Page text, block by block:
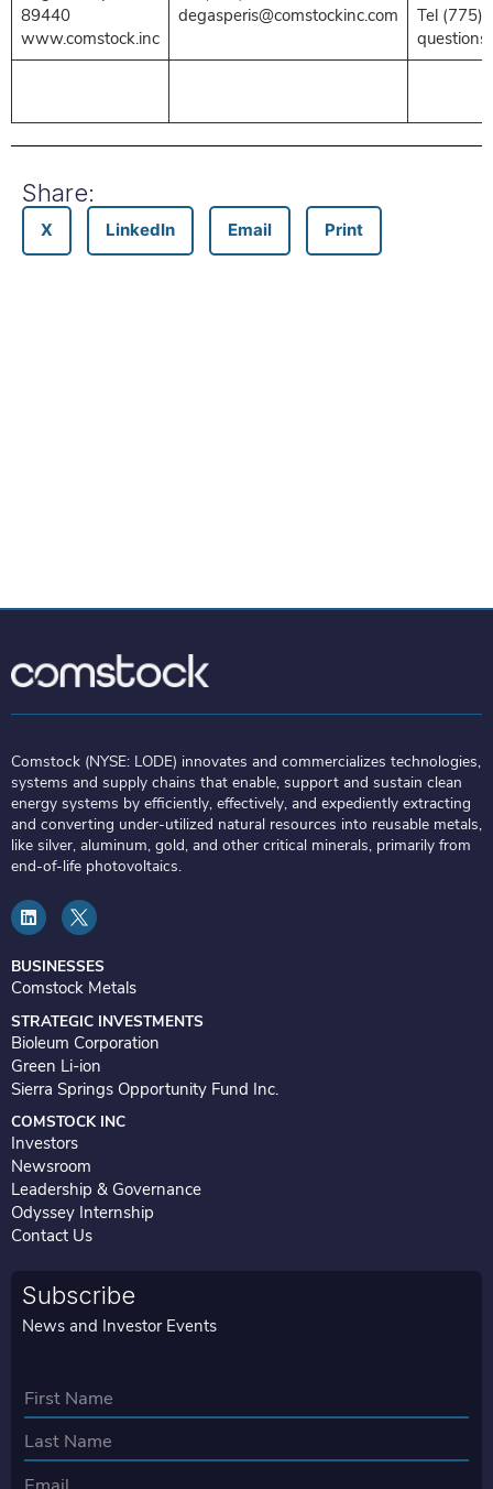
89440
www.comstock.inc
degasperis@comstockinc.com
Tel
Share:
X LinkedIn Email Print
Comstock (NYSE: LODE) innovates and commercializes technologies,
systems and supply chains that enable, support and sustain clean
energy systems by efficiently, effectively, and expediently extracting
and converting under-utilized natural resources into reusable metals,
like silver, aluminum, gold, and other critical minerals, primarily from
end-of-life photovoltaics.
L
i
n
e
d
n
BUSINESSES
Comstock Metals
STRATEGIC INVESTMENTS
Bioleum Corporation
Green Li-ion
Sierra Springs Opportunity Fund Inc.
COMSTOCK INC
Investors
Newsroom
Leadership & Governance
Odyssey Internship
Contact Us
Subscribe
News and Investor Events
N
a
m
e
E